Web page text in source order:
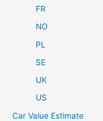
FR
NO
PL
SE
UK
US
Car Value Estimate